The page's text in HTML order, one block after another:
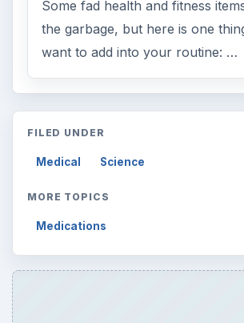
Reading time:
Desk: Science
Topics:1
Search the archive